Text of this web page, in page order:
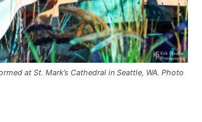
at St. Mark’s Cathedral in Seattle, WA. Photo